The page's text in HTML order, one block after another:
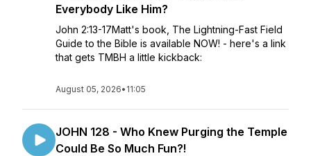
Everybody Like Him?
John 2:13-17Matt's book, The Lightning-Fast Field
Guide to the Bible is available NOW! - here's a link
that gets TMBH a little kickback:
August 05, 2026• 11:05
JOHN 128 - Who Knew Purging the Temple
Could Be So Much Fun?!